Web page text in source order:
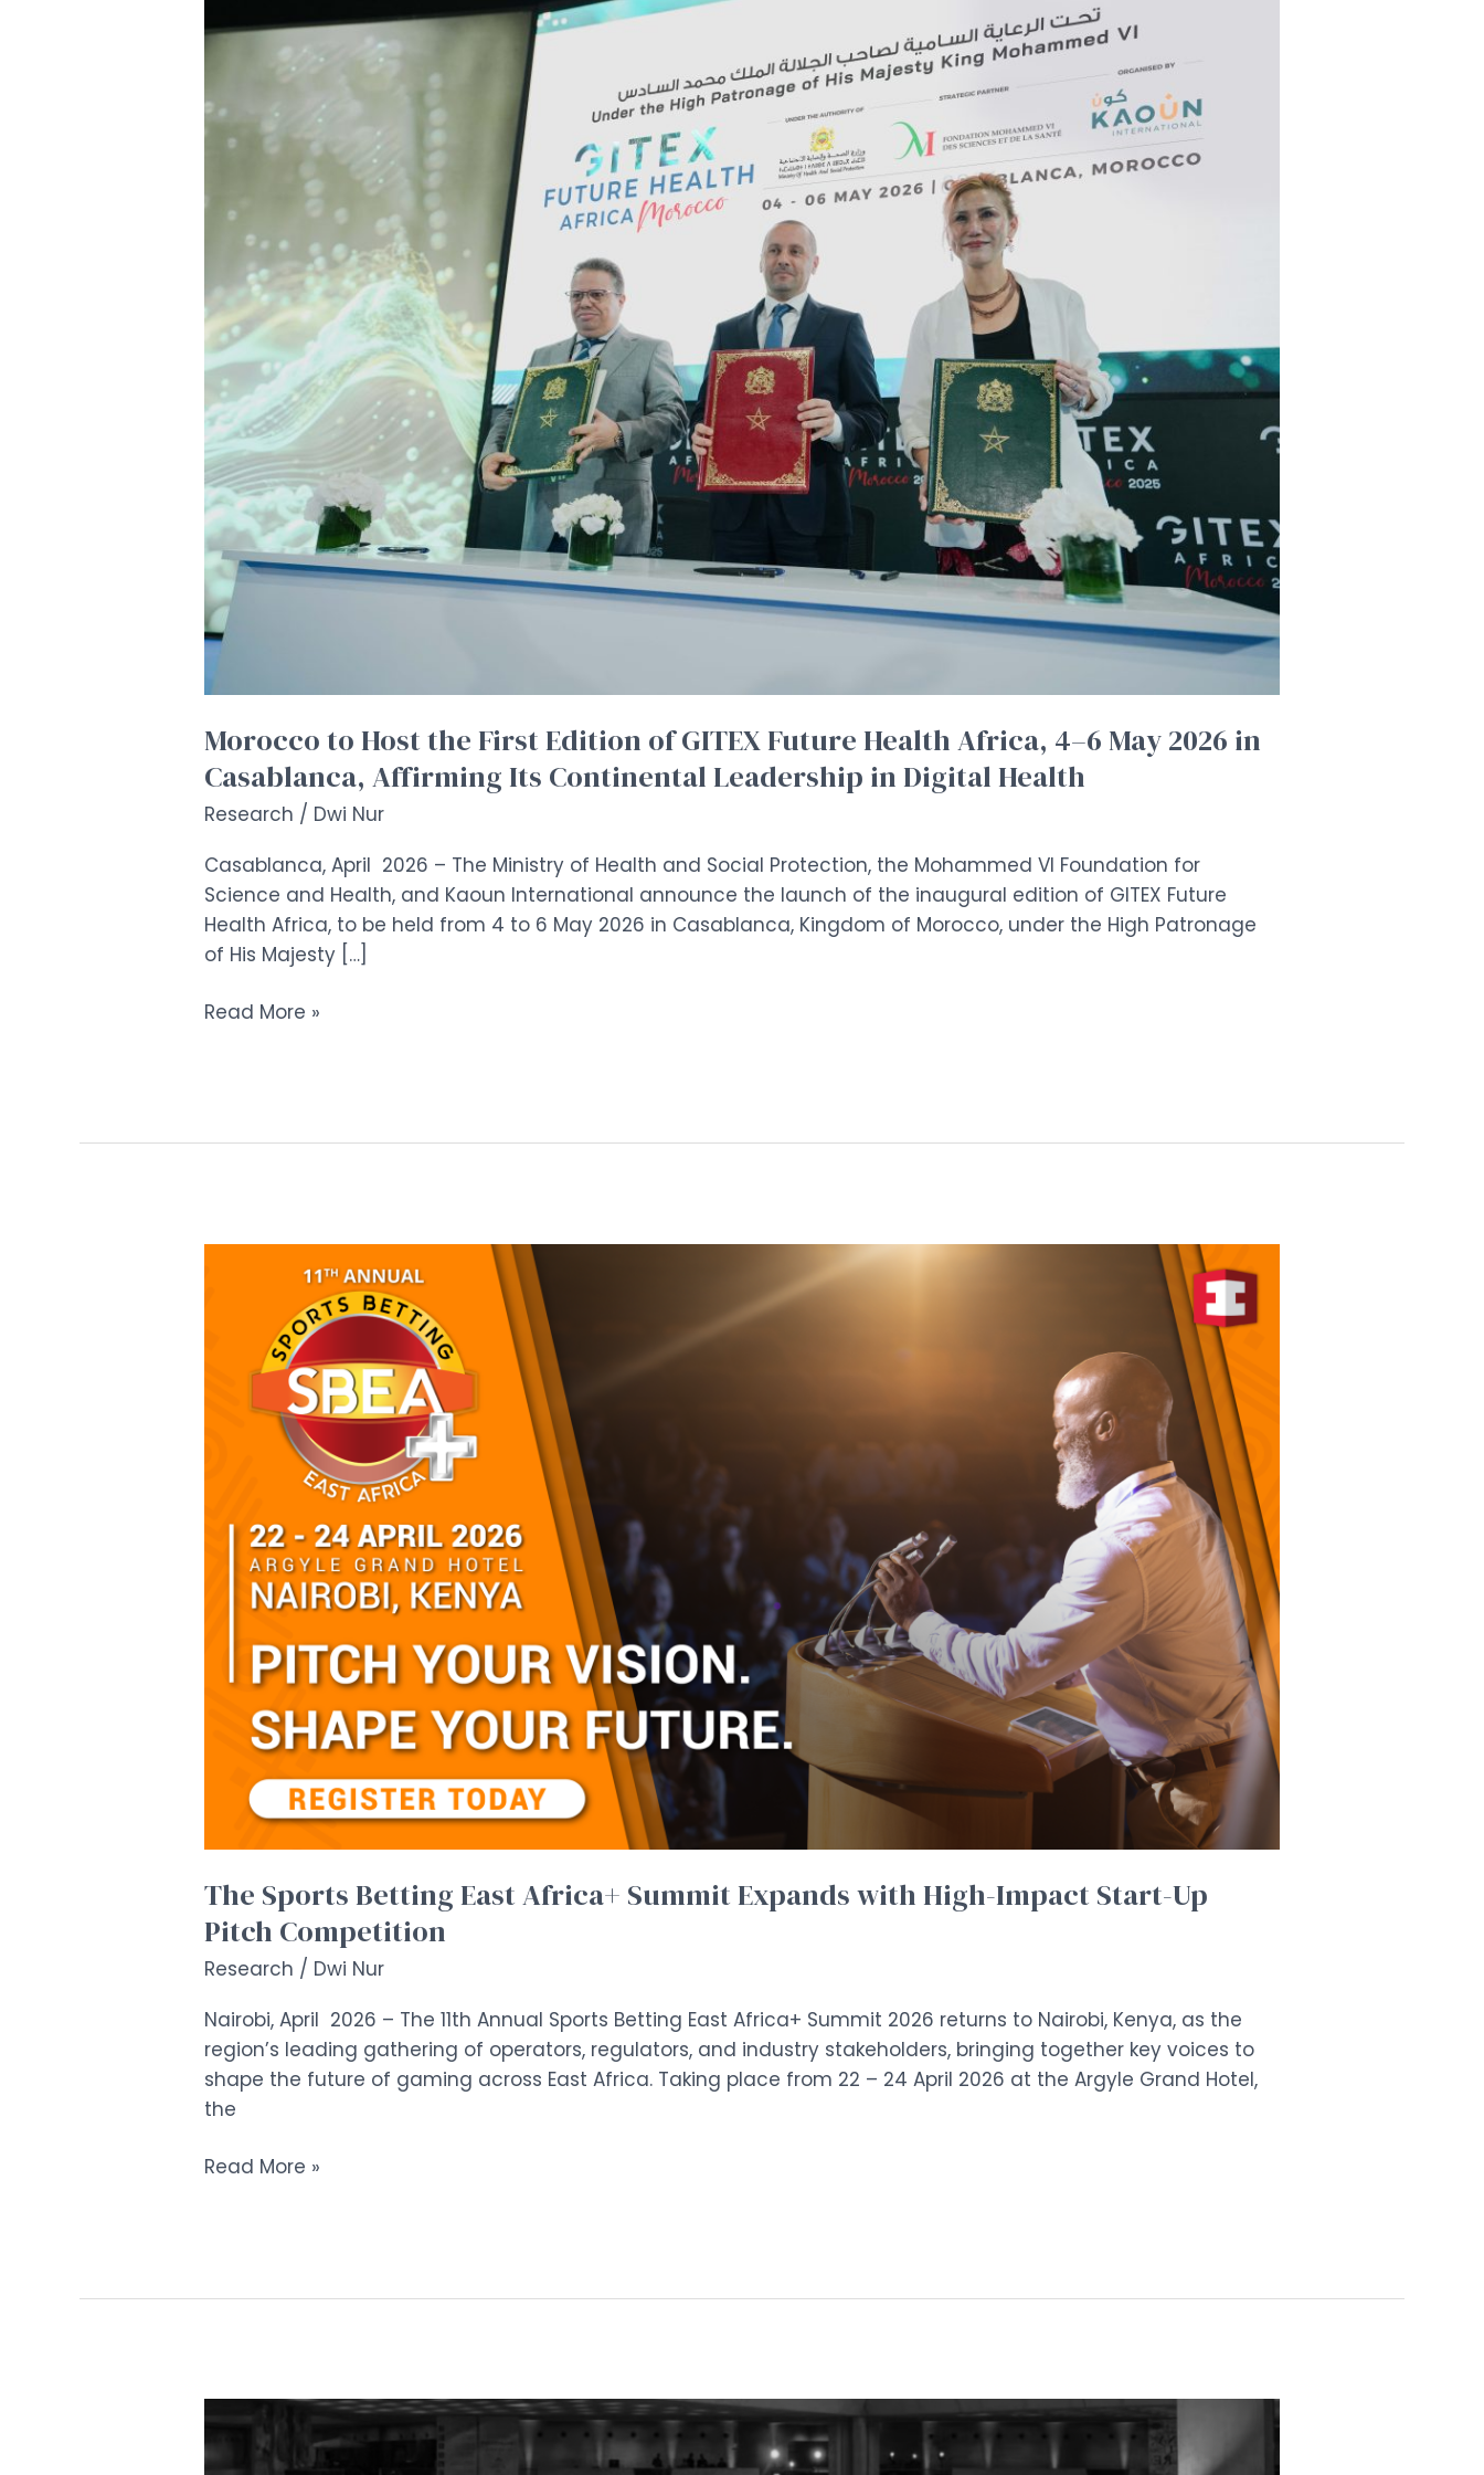
Morocco to Host the First Edition of GITEX Future Health Africa, 4–6 May 2026 in
Casablanca, Affirming Its Continental Leadership in Digital Health
Research / Dwi Nur
Casablanca, April 2026 – The Ministry of Health and Social Protection, the Mohammed VI Foundation for
Science and Health, and Kaoun International announce the launch of the inaugural edition of GITEX Future
Health Africa, to be held from 4 to 6 May 2026 in Casablanca, Kingdom of Morocco, under the High Patronage
of His Majesty […]
Host
the
Edition
of
Future
Health
Africa,
4–
6
May
2026
in
Casablanca,
Affirming
Its
Continental
Leadership
in
Digital
Health
Read More »
The Sports Betting East Africa+ Summit Expands with High-Impact Start-Up
Pitch Competition
Research / Dwi Nur
Nairobi, April 2026 – The 11th Annual Sports Betting East Africa+ Summit 2026 returns to Nairobi, Kenya, as the
region’s leading gathering of operators, regulators, and industry stakeholders, bringing together key voices to
shape the future of gaming across East Africa. Taking place from 22 – 24 April 2026 at the Argyle Grand Hotel,
the
Africa+
Summit
Expands
Impact
Start-
Competition
Read More »
Ministers
and